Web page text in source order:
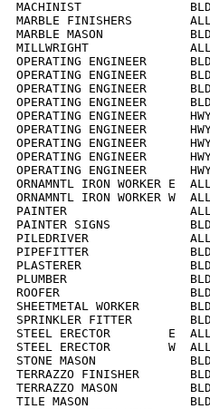
MACHINIST
MARBLE FINISHERS
MARBLE MASON
MILLWRIGHT
OPERATING ENGINEER
OPERATING ENGINEER
OPERATING ENGINEER
OPERATING ENGINEER
OPERATING ENGINEER
OPERATING ENGINEER
OPERATING ENGINEER
OPERATING ENGINEER
OPERATING ENGINEER
ORNAMNTL IRON
ORNAMNTL IRON
PAINTER                 ALL
PAINTER SIGNS
PILEDRIVER
PIPEFITTER
PLASTERER
PLUMBER
ROOFER
SHEETMETAL WORKER
SPRINKLER FITTER
STEEL ERECTOR        E
STEEL ERECTOR        W
STONE MASON
TERRAZZO FINISHER
TERRAZZO MASON
TILE MASON